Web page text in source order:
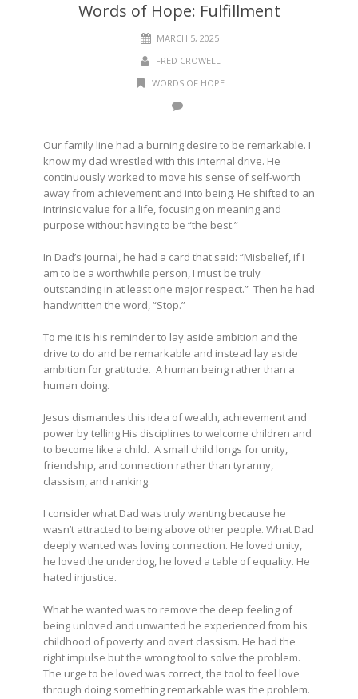
Words of Hope: Fulfillment
MARCH 5, 2025
FRED CROWELL
WORDS OF HOPE
Our family line had a burning desire to be remarkable. I
know my dad wrestled with this internal drive. He
continuously worked to move his sense of self-worth
away from achievement and into being. He shifted to an
intrinsic value for a life, focusing on meaning and
purpose without having to be “the best.”
In Dad’s journal, he had a card that said: “Misbelief, if I
am to be a worthwhile person, I must be truly
outstanding in at least one major respect.” Then he had
handwritten the word, “Stop.”
To me it is his reminder to lay aside ambition and the
drive to do and be remarkable and instead lay aside
ambition for gratitude. A human being rather than a
human doing.
Jesus dismantles this idea of wealth, achievement and
power by telling His disciplines to welcome children and
to become like a child. A small child longs for unity,
friendship, and connection rather than tyranny,
classism, and ranking.
I consider what Dad was truly wanting because he
wasn’t attracted to being above other people. What Dad
deeply wanted was loving connection. He loved unity,
he loved the underdog, he loved a table of equality. He
hated injustice.
What he wanted was to remove the deep feeling of
being unloved and unwanted he experienced from his
childhood of poverty and overt classism. He had the
right impulse but the wrong tool to solve the problem.
The urge to be loved was correct, the tool to feel love
through doing something remarkable was the problem.